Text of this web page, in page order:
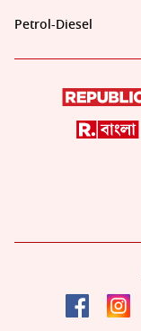
Petrol-Diesel